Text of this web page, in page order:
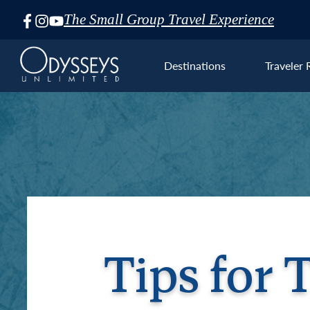
The Small Group Travel Experience
Skip
Navigation
Destinations Traveler
Tips for